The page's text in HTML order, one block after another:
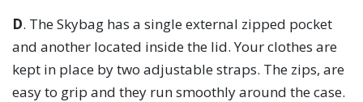
D. The Skybag has a single external zipped pocket
and another located inside the lid. Your clothes are
kept in place by two adjustable straps. The zips, are
easy to grip and they run smoothly around the case.